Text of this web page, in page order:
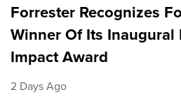
Forrester Recognizes
Winner Of Its
Impact Award
2 Days Ago